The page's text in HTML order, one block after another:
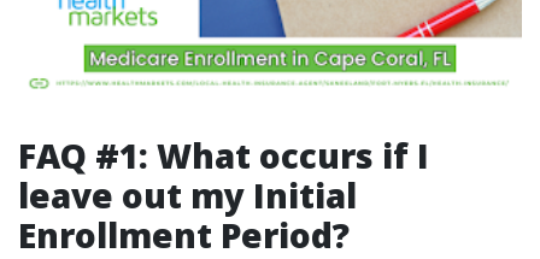
FAQ #1: What occurs if I
leave out my Initial
Enrollment Period?